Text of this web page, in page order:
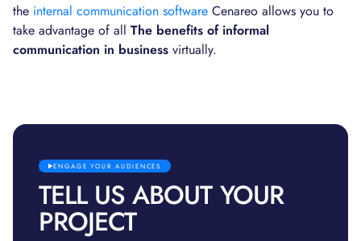
ENGAGE YOUR AUDIENCES
TELL US ABOUT YOUR
PROJECT
the internal communication software Cenareo allows you to
take advantage of all The benefits of informal
communication in business virtually.